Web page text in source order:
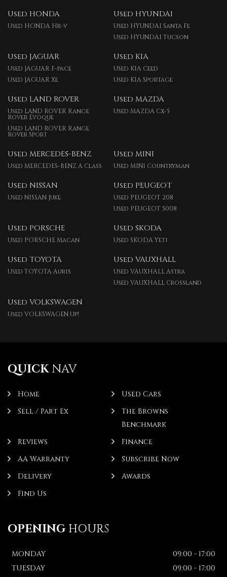
Used HONDA
Used HONDA Hr-v
Used HYUNDAI
Used HYUNDAI Santa Fe
Used HYUNDAI Tucson
Used JAGUAR
Used JAGUAR F-pace
Used JAGUAR Xe
Used KIA
Used KIA Ceed
Used KIA Sportage
Used LAND ROVER
Used LAND ROVER Range
Rover Evoque
Used LAND ROVER Range
Rover Sport
Used MAZDA
Used MAZDA Cx-5
Used MERCEDES-BENZ
Used MERCEDES-BENZ A Class
Used MINI
Used MINI Countryman
Used NISSAN
Used NISSAN Juke
Used PEUGEOT
Used PEUGEOT 208
Used PEUGEOT 5008
Used PORSCHE
Used PORSCHE Macan
Used SKODA
Used SKODA Yeti
Used TOYOTA
Used TOYOTA Auris
Used VAUXHALL
Used VAUXHALL Astra
Used VAUXHALL Crossland
Used VOLKSWAGEN
Used VOLKSWAGEN Up!
QUICKNAV
Home
Used Cars
Sell / Part Ex
The Browns
Benchmark
Reviews
Finance
AA Warranty
Subscribe Now
Delivery
Awards
Find Us
OPENING HOURS
MONDAY
09:00 - 17:00
TUESDAY
09:00 - 17:00